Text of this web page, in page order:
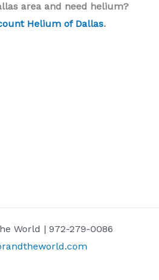
area and need helium?
Helium of Dallas.
World | 972-279-0086